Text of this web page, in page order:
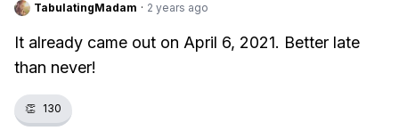
TabulatingMadam · 2 years ago
It already came out on April 6, 2021. Better late
than never!
👏 130